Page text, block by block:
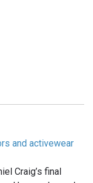
and activewear
Craig’s final